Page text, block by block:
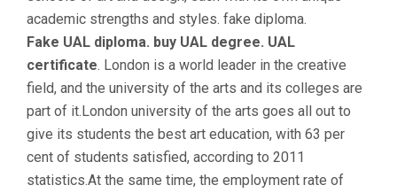
academic strengths and styles. fake diploma.
Fake UAL diploma. buy UAL degree. UAL
certificate. London is a world leader in the creative
field, and the university of the arts and its colleges are
part of it.London university of the arts goes all out to
give its students the best art education, with 63 per
cent of students satisfied, according to 2011
statistics.At the same time, the employment rate of